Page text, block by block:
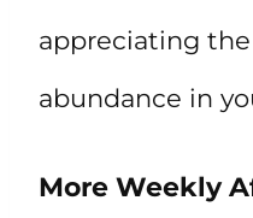
appreciating
abundance in
More Weekly